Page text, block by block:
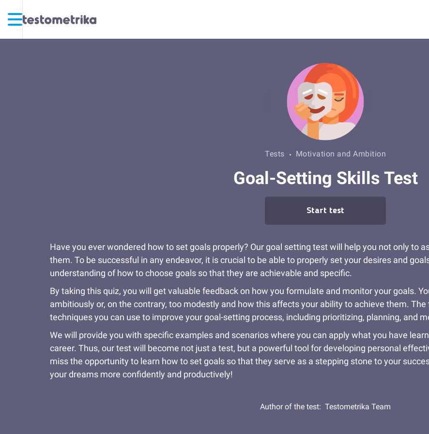
Tests Motivation and Ambition
Goal-Setting Skills Test
Start test
Have you ever wondered how to set goals properly? Our goal setting test will help you not only to
them. To be successful in any endeavor, it is crucial to be able to properly set your desires and
understanding of how to choose goals so that they are achievable and specific.
By taking this quiz, you will get valuable feedback on how you formulate and monitor your goals.
ambitiously or, on the contrary, too modestly and how this affects your ability to achieve them.
techniques you can use to improve your goal-setting process, including prioritizing, planning, and
We will provide you with specific examples and scenarios where you can apply what you have
career. Thus, our test will become not just a test, but a powerful tool for developing personal
miss the opportunity to learn how to set goals so that they serve as a stepping stone to your
your dreams more confidently and productively!
Author of the test: Testometrika Team